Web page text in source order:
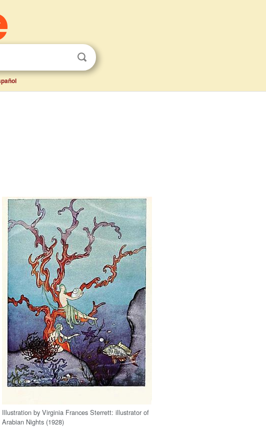
Illustration by Virginia Frances Sterrett: illustrator of
Arabian Nights (1928)